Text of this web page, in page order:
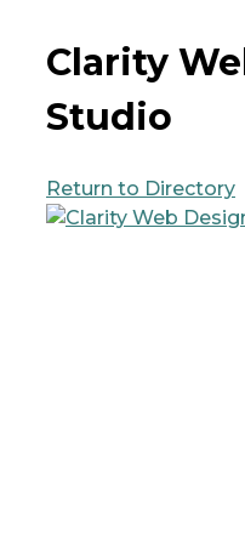
Clarity
Studio
Return to Directory